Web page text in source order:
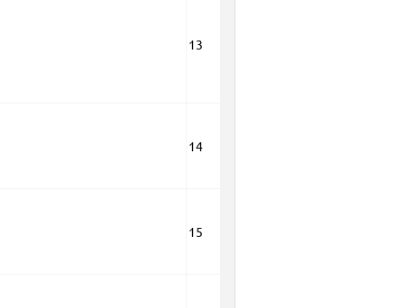
13
14
15